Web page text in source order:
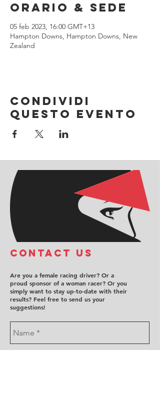
Orario & Sede
05 feb 2023, 16:00 GMT+13
Hampton Downs, Hampton Downs, New
Zealand
Condividi
questo evento
COntact us
Are you a female racing driver? Or a
proud sponsor of a woman racer? Or you
simply want to stay up-to-date with their
results? Feel free to send us your
suggestions!